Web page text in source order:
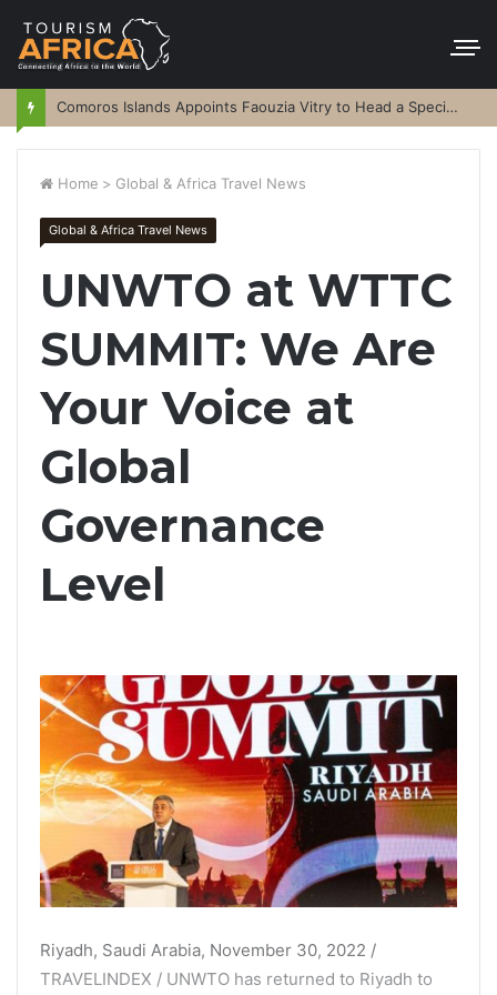
Comoros Islands Appoints Faouzia Vitry to Head a Special Purpose Vehicle
Home > Global & Africa Travel News
Global & Africa Travel News
UNWTO at WTTC
SUMMIT: We Are
Your Voice at
Global
Governance
Level
Riyadh, Saudi Arabia, November 30, 2022 /
TRAVELINDEX / UNWTO has returned to Riyadh to